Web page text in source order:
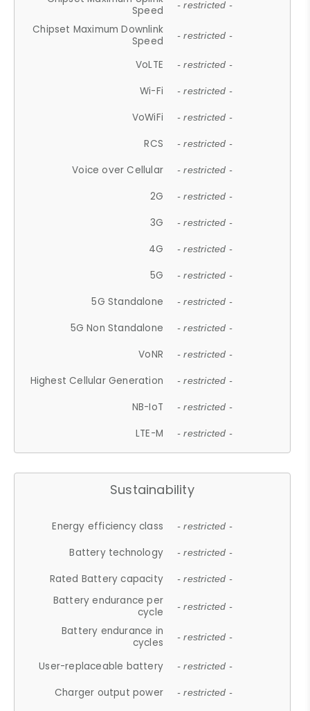
Speed
- restricted -
Chipset Maximum Downlink
Speed
- restricted -
VoLTE - restricted -
Wi-Fi - restricted -
VoWiFi - restricted -
RCS - restricted -
Voice over Cellular - restricted -
2G - restricted -
3G - restricted -
4G - restricted -
5G - restricted -
5G Standalone - restricted -
5G Non Standalone - restricted -
VoNR - restricted -
Highest Cellular Generation - restricted -
NB-IoT - restricted -
LTE-M - restricted -
Sustainability
Energy efficiency class - restricted -
Battery technology - restricted -
Rated Battery capacity - restricted -
Battery endurance per
cycle
- restricted -
Battery endurance in
cycles
- restricted -
User-replaceable battery - restricted -
Charger output power - restricted -